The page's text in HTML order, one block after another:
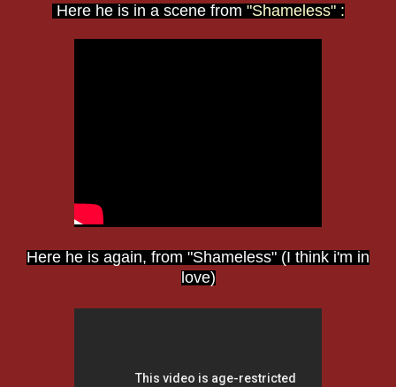
Here he is in a scene from "Shameless" :
Here he is again, from "Shameless" (I think i'm in
love)